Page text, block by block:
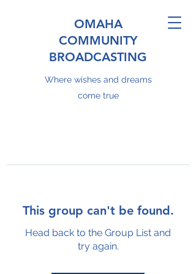
OMAHA
COMMUNITY
BROADCASTING
Where wishes and dreams
come true
This group can't be found.
Head back to the Group List and
try again.